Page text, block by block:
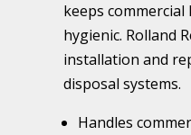
keeps
hygienic. Rolland
installation and
disposal systems.
Handles